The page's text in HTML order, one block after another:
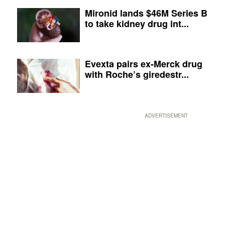
Mironid lands $46M Series B
to take kidney drug int...
Evexta pairs ex-Merck drug
with Roche’s giredestr...
ADVERTISEMENT